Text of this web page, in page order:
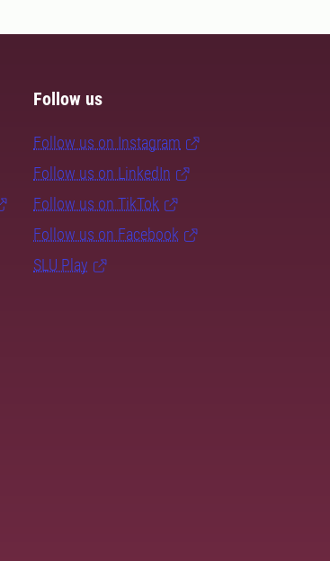
Follow us
Follow us on Instagram
Follow us on LinkedIn
Follow us on TikTok
Follow us on Facebook
SLU Play